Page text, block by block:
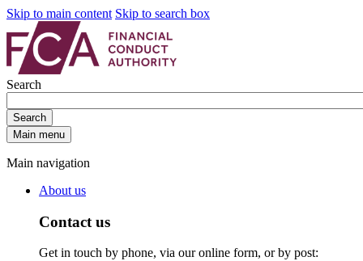
Skip to main content Skip to search box
Search
Search
Main menu
Main navigation
About us
Contact us
Get in touch by phone, via our online form, or by post: